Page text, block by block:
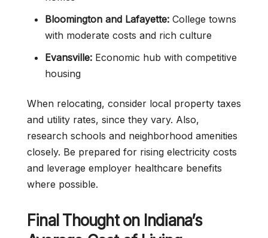
Bloomington and Lafayette: College towns
with moderate costs and rich culture
Evansville: Economic hub with competitive
housing
When relocating, consider local property taxes
and utility rates, since they vary. Also,
research schools and neighborhood amenities
closely. Be prepared for rising electricity costs
and leverage employer healthcare benefits
where possible.
Final Thought on Indiana’s